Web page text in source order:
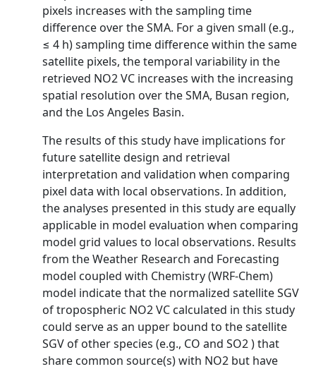
pixels increases with the sampling time
difference over the SMA. For a given small (e.g.,
≤ 4 h) sampling time difference within the same
satellite pixels, the temporal variability in the
retrieved NO2 VC increases with the increasing
spatial resolution over the SMA, Busan region,
and the Los Angeles Basin.
The results of this study have implications for
future satellite design and retrieval
interpretation and validation when comparing
pixel data with local observations. In addition,
the analyses presented in this study are equally
applicable in model evaluation when comparing
model grid values to local observations. Results
from the Weather Research and Forecasting
model coupled with Chemistry (WRF-Chem)
model indicate that the normalized satellite SGV
of tropospheric NO2 VC calculated in this study
could serve as an upper bound to the satellite
SGV of other species (e.g., CO and SO2 ) that
share common source(s) with NO2 but have